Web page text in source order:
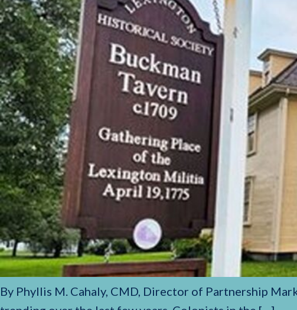
By Phyllis M. Cahaly, CMD, Director of Partnership